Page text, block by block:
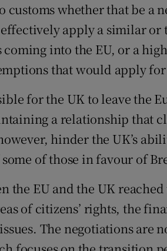
whether that be a
apply a similar or
into the EU, or a
that would apply for
for the UK to leave the
a relationship that
hinder the UK’s
of those in favour of
the EU and the UK
of citizens’ rights, the
The negotiations are